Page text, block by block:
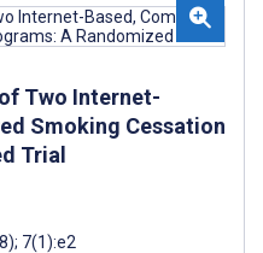
Two Internet-
Smoking Cessation
Trial
7(1):e2